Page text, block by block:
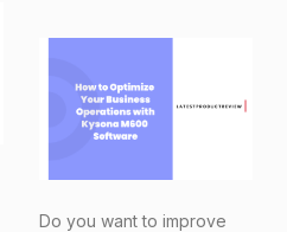
Do you want to improve